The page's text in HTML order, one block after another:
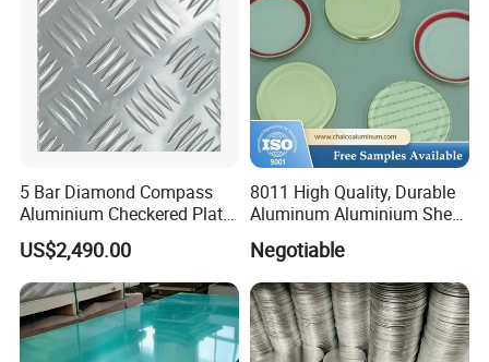
5 Bar Diamond Compass
Aluminium Checkered Plate
/ 3 Bars A1050 1060 1070
3003 5052 5083 5086 5754
6061 Aluminum Sheet
Tread Checkered Plate
US$2,490.00
8011 High Quality, Durable
Aluminum Aluminium Sheet
Negotiable